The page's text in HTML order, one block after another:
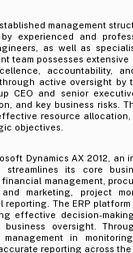
management
experienced and
as well as
team possesses
accountability,
active oversight by
CEO and senior
and key business risks.
resource
objectives.
Dynamics AX 2012,
its core
management,
marketing, project
reporting. The ERP
effective decision-
business oversight.
in
reporting across the